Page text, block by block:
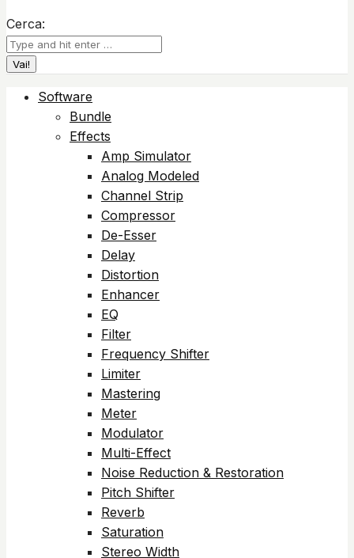
Cerca:
Software
Bundle
Effects
Amp Simulator
Analog Modeled
Channel Strip
Compressor
De-Esser
Delay
Distortion
Enhancer
EQ
Filter
Frequency Shifter
Limiter
Mastering
Meter
Modulator
Multi-Effect
Noise Reduction & Restoration
Pitch Shifter
Reverb
Saturation
Stereo Width